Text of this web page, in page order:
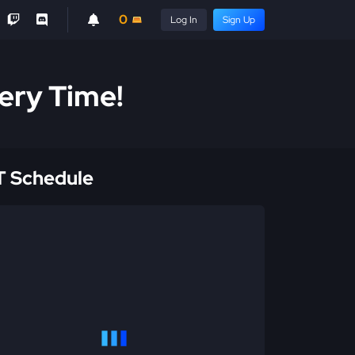
0 Log In Sign Up
Time!
Schedule